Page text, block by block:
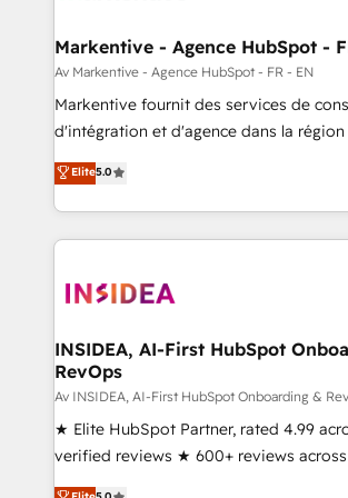
🎯Demand Gen & ABM: Drive pipeline
ABM, AEO, SEO, & paid media. 👩‍💻Web Design:
Build high-performing websites with UX,
& conversion strategy that drive results.
AI, & maximize AEO with tailored AI
Integrations: Extend HubSpot with
Markentive - Agence HubSpot -
Av Markentive - Agence HubSpot - FR - EN
Markentive fournit des services de
d'intégration et d'agence dans la région
North America. Avec plus de 115 experts
marketing automation, Growth, Revops,
webdesign. Markentive is both a consulting firm, a
digital agency and an integrator. With
CRM and webdesign (We focus on EMEA
Elite5.0
INSIDEA, AI-First HubSpot
RevOps
Av INSIDEA, AI-First HubSpot Onboarding &
★ Elite HubSpot Partner, rated 4.99
verified reviews ★ 600+ reviews
G2 & Clutch ★ 150+ in-house HubSpot-